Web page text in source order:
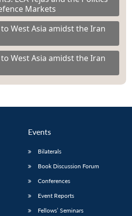
Markets
to West Asia amidst the Iran
to West Asia amidst the Iran
Events
Bilaterals
Book Discussion Forum
Conferences
Event Reports
Fellows’ Seminars